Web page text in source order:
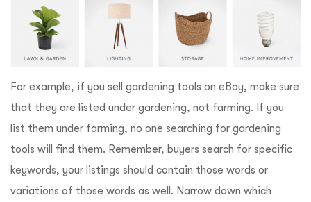
For example, if you sell gardening tools on eBay, make sure
that they are listed under gardening, not farming. If you
list them under farming, no one searching for gardening
tools will find them. Remember, buyers search for specific
keywords, your listings should contain those words or
variations of those words as well. Narrow down which